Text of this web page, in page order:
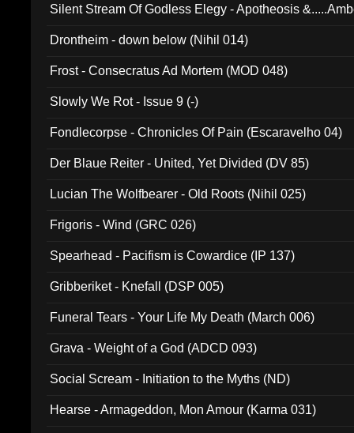
Silent Stream Of Godless Elegy - Apotheosis
Drontheim - down below (Nihil 014)
Frost - Consecratus Ad Mortem (MOD 048)
Slowly We Rot - Issue 9 (-)
Fondlecorpse - Chronicles Of Pain (Escaravelho 04)
Der Blaue Reiter - United, Yet Divided (DV 85)
Lucian The Wolfbearer - Old Roots (Nihil 025)
Frigoris - Wind (GRC 026)
Spearhead - Pacifism is Cowardice (IP 137)
Gribberiket - Knefall (DSP 005)
Funeral Tears - Your Life My Death (March 006)
Grava - Weight of a God (ADCD 093)
Social Scream - Initiation to the Myths (ND)
Hearse - Armageddon, Mon Amour (Karma 031)